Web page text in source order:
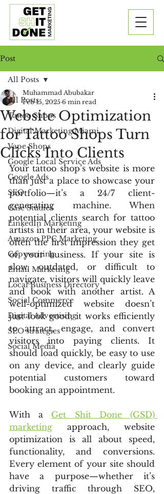
Post
All Posts
Tattoo Shops
Digital Marketing Miami
Vape Shops
Google Local Service Ads
Google Ads
SEO
Case Studies
LinkedIn Marketing
Amazon PPC Marketing
Copywriting
Email Marketing
Local Business Directory
Social Commerce
Digital Advertising
SEO strategies
Social Media
All Posts
Website Optimization
for Tattoo Shops Turn
Clicks Into Clients
Muhammad Abubakar
Feb 15, 2025 6 min read
Your tattoo shop’s website is more
than just a place to showcase your
portfolio—it’s a 24/7 client-
generating machine. When
potential clients search for tattoo
artists in their area, your website is
often the first impression they get
of your business. If your site is
slow, outdated, or difficult to
navigate, visitors will quickly leave
and book with another artist. A
well-optimized website doesn’t
just look good; it works efficiently
to attract, engage, and convert
visitors into paying clients. It
should load quickly, be easy to use
on any device, and clearly guide
potential customers toward
booking an appointment.
With a Get Shit Done (GSD)
marketing approach, website
optimization is all about speed,
functionality, and conversions.
Every element of your site should
have a purpose—whether it’s
driving traffic through SEO,